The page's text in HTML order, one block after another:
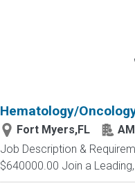
Hematology/
Fort Myers,FL
Job Description &
$640000.00 Join a